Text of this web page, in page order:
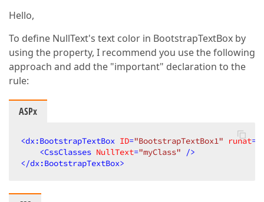
Hello,
To define NullText's text color in BootstrapTextBox by
using the property, I recommend you use the following
approach and add the "important" declaration to the
rule:
ASPx
<dx:BootstrapTextBox ID="BootstrapTextBox1" runat=
<CssClasses NullText="myClass" />
</dx:BootstrapTextBox>